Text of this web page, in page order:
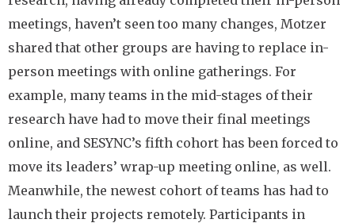
meetings, haven’t seen too many changes, Motzer
shared that other groups are having to replace in-
person meetings with online gatherings. For
example, many teams in the mid-stages of their
research have had to move their final meetings
online, and SESYNC’s fifth cohort has been forced to
move its leaders’ wrap-up meeting online, as well.
Meanwhile, the newest cohort of teams has had to
launch their projects remotely. Participants in